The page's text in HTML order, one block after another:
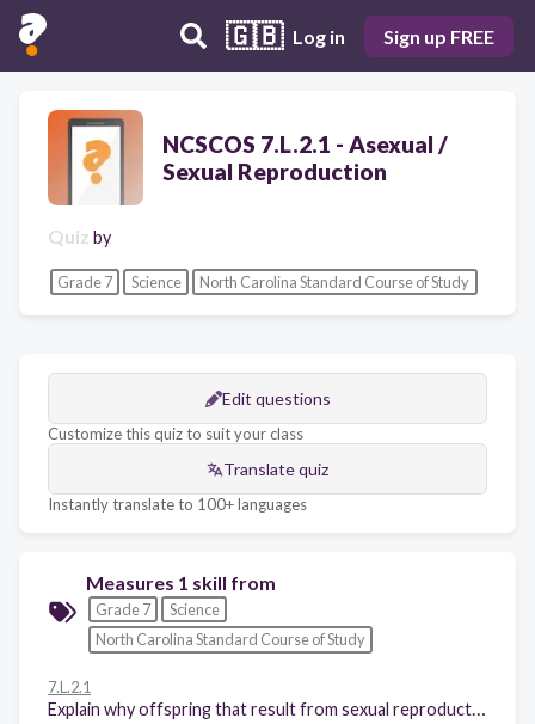
🇬🇧 Log in Sign up FREE
NCSCOS 7.L.2.1 - Asexual /
Sexual Reproduction
Quiz by
Grade 7 Science North Carolina Standard Course of Study
Edit questions
Customize this quiz to suit your class
Translate quiz
Instantly translate to 100+ languages
Measures 1 skill from
Grade 7
Science
North Carolina Standard Course of Study
7.L.2.1
Explain why offspring that result from sexual reproduction (fertilization and meiosis) have greater variation than offspring that result from asexual reproduction (budding and mitosis).